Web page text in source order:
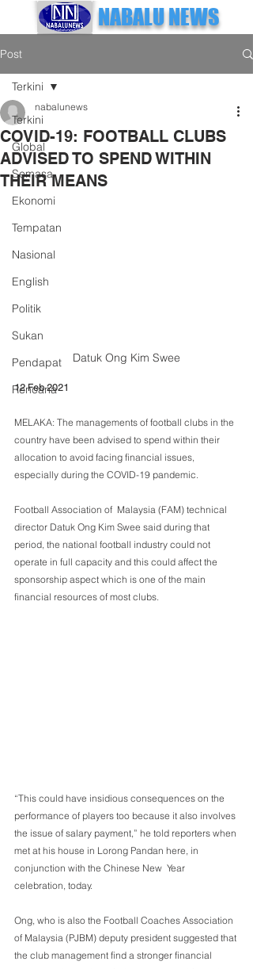
NABALU NEWS
Post
Terkini
Global
Semasa
Ekonomi
Tempatan
Nasional
English
Politik
Sukan
Pendapat
Rencana
Terkini
COVID-19: FOOTBALL CLUBS
ADVISED TO SPEND WITHIN
THEIR MEANS
nabalunews
Datuk Ong Kim Swee
12 Feb 2021
MELAKA: The managements of football clubs in the
country have been advised to spend within their
allocation to avoid facing financial issues,
especially during the COVID-19 pandemic.
Football Association of  Malaysia (FAM) technical
director Datuk Ong Kim Swee said during that
period, the national football industry could not
operate in full capacity and this could affect the
sponsorship aspect which is one of the main
financial resources of most clubs.
“This could have insidious consequences on the
performance of players too because it also involves
the issue of salary payment,” he told reporters when
met at his house in Lorong Pandan here, in
conjunction with the Chinese New  Year
celebration, today.
Ong, who is also the Football Coaches Association
of Malaysia (PJBM) deputy president suggested that
the club management find a stronger financial